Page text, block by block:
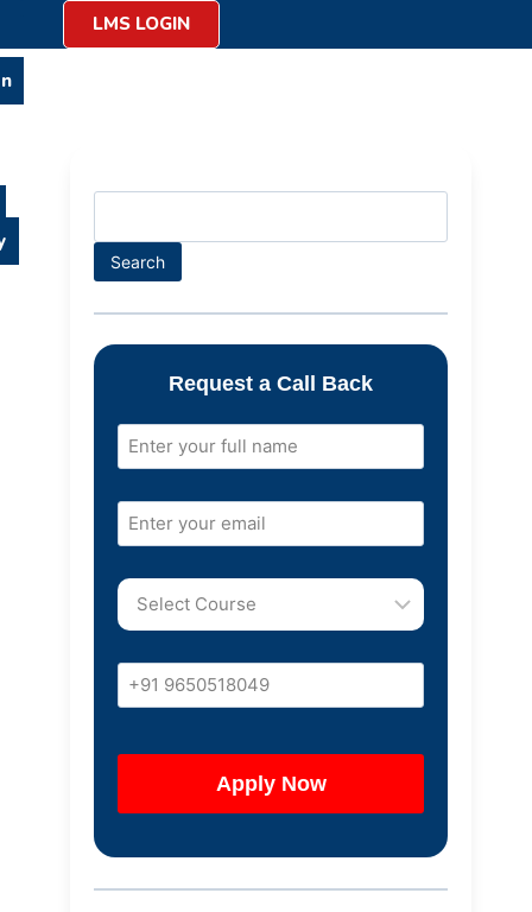
LMS LOGIN
Search
Request a Call Back